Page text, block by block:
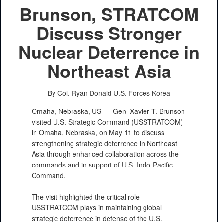
Brunson, STRATCOM
Discuss Stronger
Nuclear Deterrence in
Northeast Asia
By Col. Ryan Donald U.S. Forces Korea
Omaha, Nebraska, US – Gen. Xavier T. Brunson
visited U.S. Strategic Command (USSTRATCOM)
in Omaha, Nebraska, on May 11 to discuss
strengthening strategic deterrence in Northeast
Asia through enhanced collaboration across the
commands and in support of U.S. Indo-Pacific
Command.
The visit highlighted the critical role
USSTRATCOM plays in maintaining global
strategic deterrence in defense of the U.S.